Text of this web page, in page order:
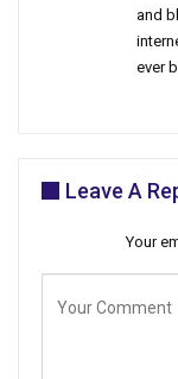
and
ever
Leave A
Your